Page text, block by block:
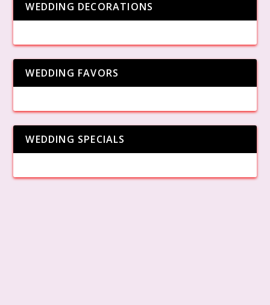
WEDDING DECORATIONS
WEDDING FAVORS
WEDDING SPECIALS